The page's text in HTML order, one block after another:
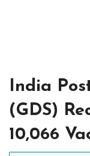
India
(GDS)
10,066